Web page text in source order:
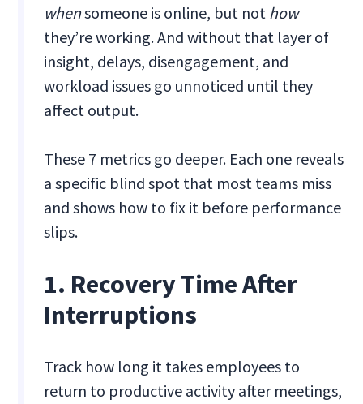
whensomeone is online, but not how
they’re working. And without that layer of
insight, delays, disengagement, and
workload issues go unnoticed until they
affect output.
These 7 metrics go deeper. Each one reveals
a specific blind spot that most teams miss
and shows how to fix it before performance
slips.
1. Recovery Time After
Interruptions
Track how long it takes employees to
return to productive activity after meetings,